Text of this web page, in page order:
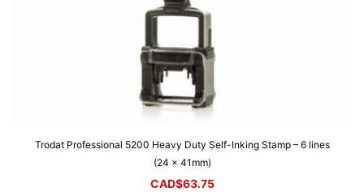
Trodat Professional 5200 Heavy Duty Self-Inking Stamp – 6 lines
(24 x 41mm)
CAD$63.75